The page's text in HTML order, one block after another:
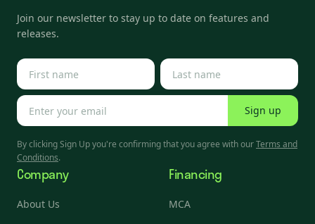
Join our newsletter to stay up to date on features and
releases.
Sign up
By clicking Sign Up you're confirming that you agree with ourTerms and
Conditions.
Company
About Us
Financing
MCA